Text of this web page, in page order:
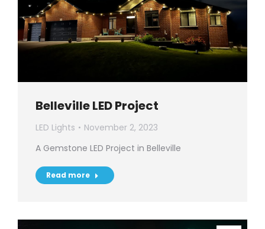
Belleville LED Project
LED Lights
November 2, 2023
A Gemstone LED Project in Belleville
Read more